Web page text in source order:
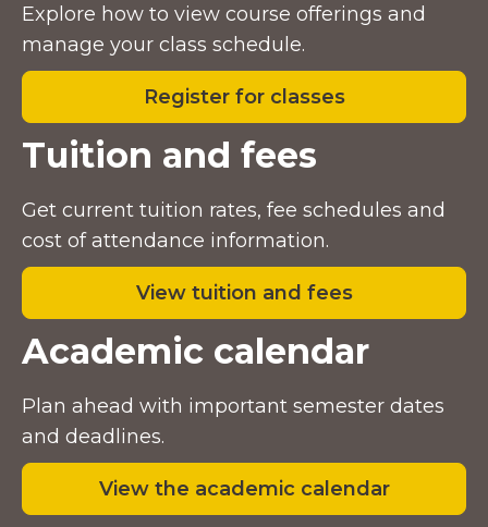
Explore how to view course offerings and
manage your class schedule.
Register for classes
Tuition and fees
Get current tuition rates, fee schedules and
cost of attendance information.
View tuition and fees
Academic calendar
Plan ahead with important semester dates
and deadlines.
View the academic calendar